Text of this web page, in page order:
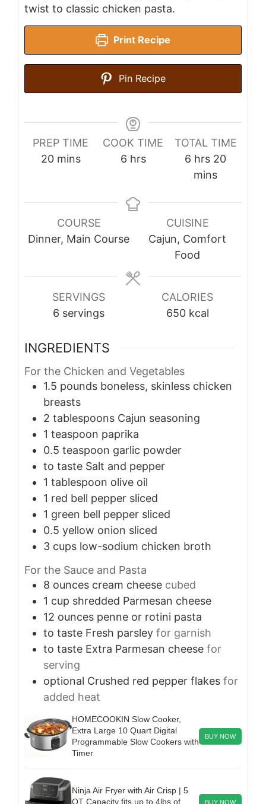
twist to classic chicken pasta.
Print Recipe
Pin Recipe
PREP TIME
20minutes
mins
COOK TIME
6hours
hrs
TOTAL TIME
6 hours
hrs 20minutes
mins
COURSE
Dinner, Main Course
CUISINE
Cajun, Comfort
Food
SERVINGS
6 servings
CALORIES
650 kcal
INGREDIENTS
For the Chicken and Vegetables
1.5 pounds boneless, skinless chicken
breasts
2 tablespoons Cajun seasoning
1 teaspoon paprika
0.5 teaspoon garlic powder
to taste Salt and pepper
1 tablespoon olive oil
1 red bell pepper sliced
1 green bell pepper sliced
0.5 yellow onion sliced
3 cups low-sodium chicken broth
For the Sauce and Pasta
8 ounces cream cheese cubed
1 cup shredded Parmesan cheese
12 ounces penne or rotini pasta
to taste Fresh parsley for garnish
to taste Extra Parmesan cheese for
serving
optional Crushed red pepper flakes for
added heat
HOMECOOKIN Slow Cooker,
Extra Large 10 Quart Digital
Programmable Slow Cookers with
Timer
BUY NOW
Ninja Air Fryer with Air Crisp | 5
QT Capacity fits up to 4lbs of
BUY NOW